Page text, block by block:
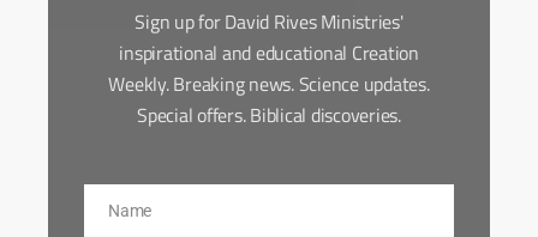
Sign up for David Rives Ministries'
inspirational and educational Creation
Weekly. Breaking news. Science updates.
Special offers. Biblical discoveries.
Name
Name